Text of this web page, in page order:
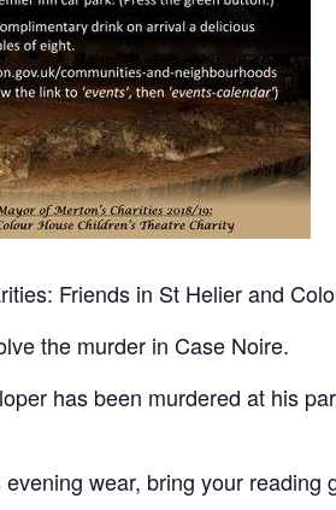
Friends in St Helier and
the murder in Case Noire.
has been murdered at his
evening wear, bring your